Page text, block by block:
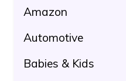
Amazon
Automotive
Babies & Kids